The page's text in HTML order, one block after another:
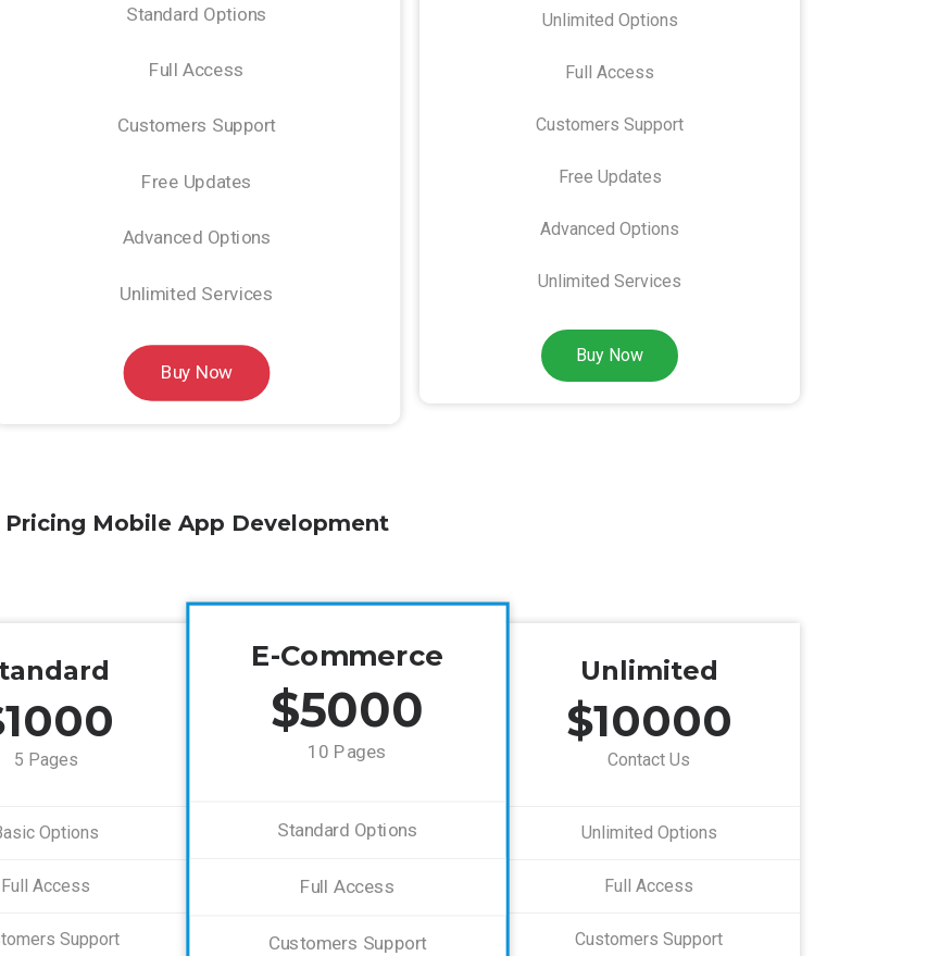
Standard Options
Full Access
Customers Support
Free Updates
Advanced Options
Unlimited Services
Buy Now
Unlimited Options
Full Access
Customers Support
Free Updates
Advanced Options
Unlimited Services
Buy Now
Pricing Mobile App Development
5 Pages
Options
Full Access
Support
E-Commerce
$5000
10 Pages
Standard Options
Full Access
Customers Support
Unlimited
$10000
Contact Us
Unlimited Options
Full Access
Customers Support